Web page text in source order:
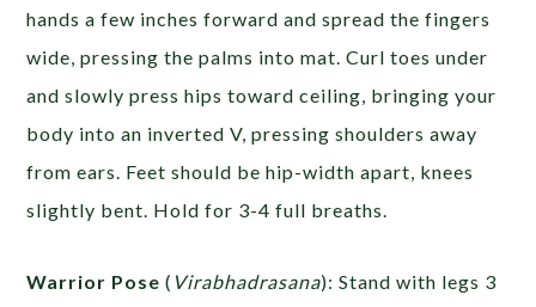
hands a few inches forward and spread the fingers
wide, pressing the palms into mat. Curl toes under
and slowly press hips toward ceiling, bringing your
body into an inverted V, pressing shoulders away
from ears. Feet should be hip-width apart, knees
slightly bent. Hold for 3-4 full breaths.
Warrior Pose ( Virabhadrasana): Stand with legs 3